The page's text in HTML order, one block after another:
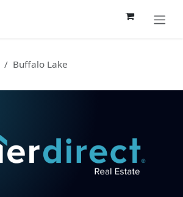
Buffalo Lake